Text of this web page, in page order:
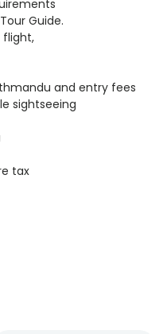
Guide.
flight,
and entry fees
sightseeing
tax